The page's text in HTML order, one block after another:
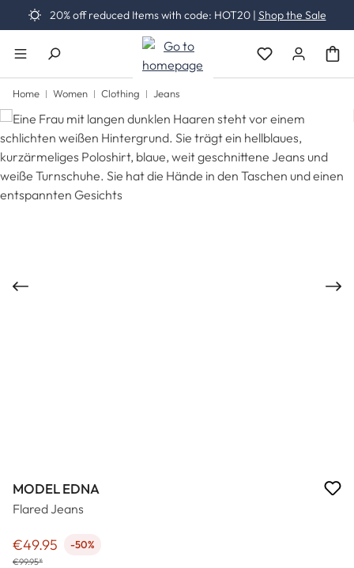
Skip to main content
20% off reduced Items with code: HOT20 | Shop the Sale
You have 0
Home Women Clothing Jeans
Skip image gallery
MODEL EDNA
Flared Jeans
Sale price:
€49.95 -50%
€99.95*